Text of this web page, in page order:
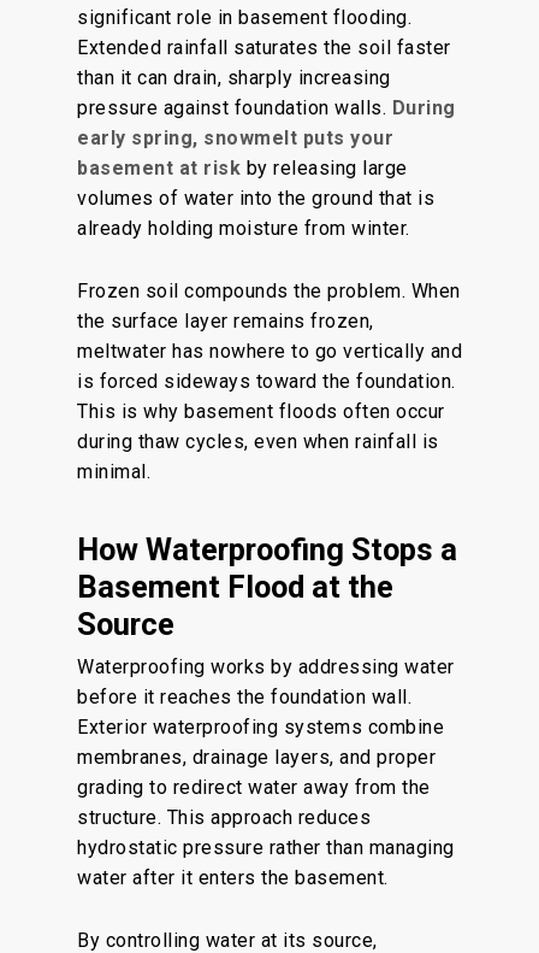
significant role in basement flooding.
Extended rainfall saturates the soil faster
than it can drain, sharply increasing
pressure against foundation walls. During
early spring, snowmelt puts your
basement at risk by releasing large
volumes of water into the ground that is
already holding moisture from winter.
Frozen soil compounds the problem. When
the surface layer remains frozen,
meltwater has nowhere to go vertically and
is forced sideways toward the foundation.
This is why basement floods often occur
during thaw cycles, even when rainfall is
minimal.
How Waterproofing Stops a
Basement Flood at the
Source
Waterproofing works by addressing water
before it reaches the foundation wall.
Exterior waterproofing systems combine
membranes, drainage layers, and proper
grading to redirect water away from the
structure. This approach reduces
hydrostatic pressure rather than managing
water after it enters the basement.
By controlling water at its source,